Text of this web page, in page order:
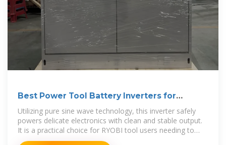
Best Power Tool Battery Inverters for
Portable Power
Utilizing pure sine wave technology, this inverter safely
powers delicate electronics with clean and stable output.
It is a practical choice for RYOBI tool users needing to
convert